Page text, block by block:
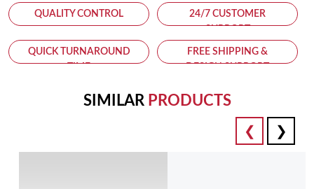
QUALITY CONTROL
24/7 CUSTOMER
SUPPORT
QUICK TURNAROUND
TIME
FREE SHIPPING &
DESIGN SUPPORT
SIMILAR PRODUCTS